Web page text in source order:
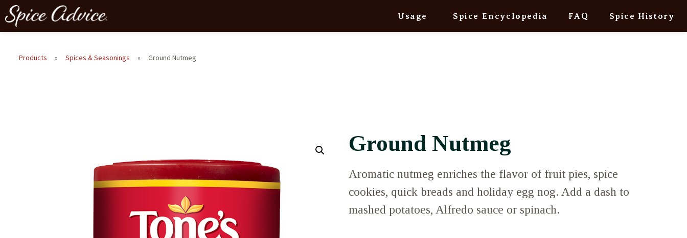
Usage Spice Encyclopedia FAQ Spice History
Products » Spices & Seasonings » Ground Nutmeg
Ground Nutmeg
Aromatic nutmeg enriches the flavor of fruit pies, spice
cookies, quick breads and holiday egg nog. Add a dash to
mashed potatoes, Alfredo sauce or spinach.